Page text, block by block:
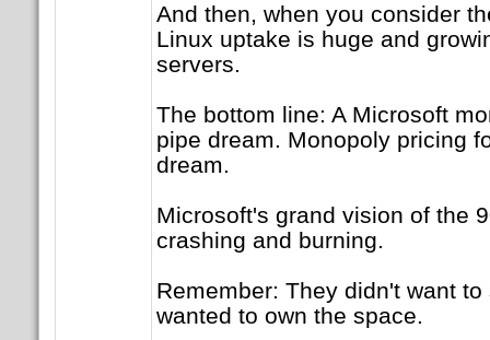
And then, when you consider
Linux uptake is huge and
servers.
The bottom line: A Microsoft
pipe dream. Monopoly pricing
dream.
Microsoft's grand vision of the
crashing and burning.
Remember: They didn't want
wanted to own the space.